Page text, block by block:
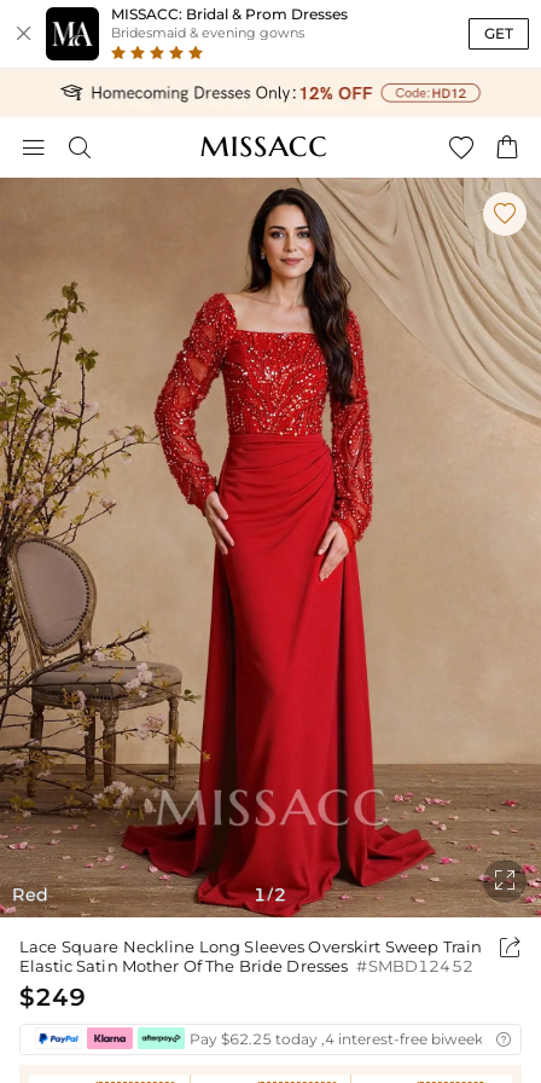

MISSACC: Bridal & Prom Dresses
Bridesmaid & evening gowns GET
   
Red

1/2

Lace Square Neckline Long Sleeves Overskirt Sweep Train
Elastic Satin Mother Of The Bride Dresses #SMBD12452

$249
Pay $62.25 today ,4 interest-free biweekly